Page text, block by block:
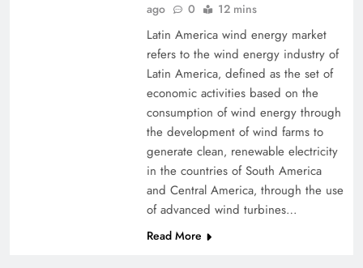
ago
0 12 mins
Latin America wind energy market
refers to the wind energy industry of
Latin America‚ defined as the set of
economic activities based on the
consumption of wind energy through
the development of wind farms to
generate clean‚ renewable electricity
in the countries of South America
and Central America‚ through the use
of advanced wind turbines…
Read More